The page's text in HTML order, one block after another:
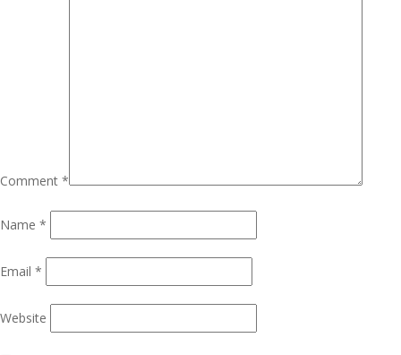
Comment *
Name *
Email *
Website